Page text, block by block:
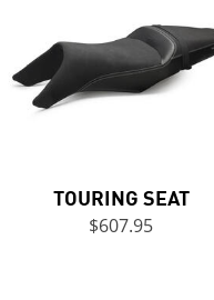
TOURING SEAT
$607.95